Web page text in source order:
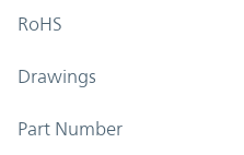
RoHS
Drawings
Part Number